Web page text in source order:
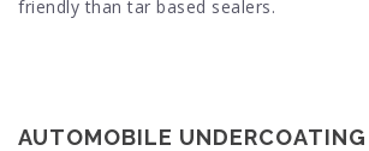
friendly than tar based sealers.
AUTOMOBILE UNDERCOATING